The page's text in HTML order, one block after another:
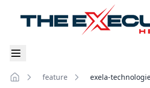
feature
exela-